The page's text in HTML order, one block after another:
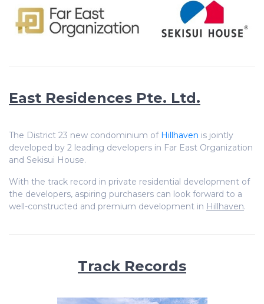
East Residences Pte. Ltd.
The District 23 new condominium of Hillhaven is jointly
developed by 2 leading developers in Far East Organization
and Sekisui House.
With the track record in private residential development of
the developers, aspiring purchasers can look forward to a
well-constructed and premium development in Hillhaven.
Track Records